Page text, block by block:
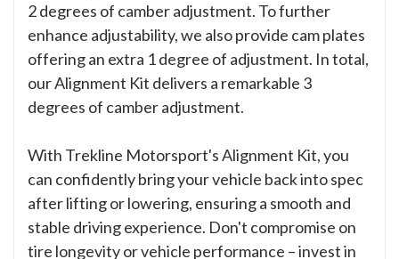
2 degrees of camber adjustment. To further
enhance adjustability, we also provide cam plates
offering an extra 1 degree of adjustment. In total,
our Alignment Kit delivers a remarkable 3
degrees of camber adjustment.
With Trekline Motorsport's Alignment Kit, you
can confidently bring your vehicle back into spec
after lifting or lowering, ensuring a smooth and
stable driving experience. Don't compromise on
tire longevity or vehicle performance – invest in